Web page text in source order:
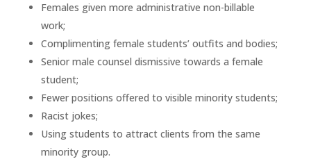
Females given more administrative non-billable
work;
Complimenting female students’ outfits and bodies;
Senior male counsel dismissive towards a female
student;
Fewer positions offered to visible minority students;
Racist jokes;
Using students to attract clients from the same
minority group.